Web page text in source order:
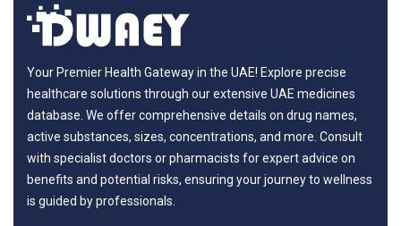
Your Premier Health Gateway in the UAE! Explore precise
healthcare solutions through our extensive UAE medicines
database. We offer comprehensive details on drug names,
active substances, sizes, concentrations, and more. Consult
with specialist doctors or pharmacists for expert advice on
benefits and potential risks, ensuring your journey to wellness
is guided by professionals.